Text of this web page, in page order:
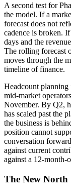
A second test for
the model. If a
forecast does not
cadence is broken.
days and the
The rolling forecast
moves through the
timeline of finance.
Headcount planning
mid-market
November. By Q2,
has scaled past the
the business is
position cannot
conversation
against current
against a 12-month-
The New North